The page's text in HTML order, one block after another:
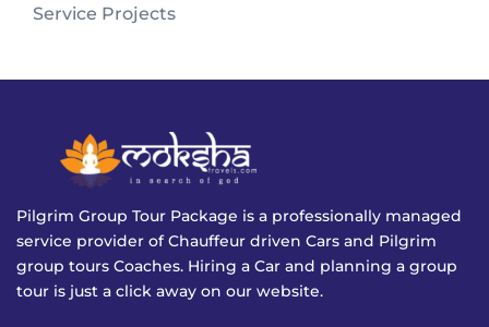
Service Projects
Pilgrim Group Tour Package is a professionally managed
service provider of Chauffeur driven Cars and Pilgrim
group tours Coaches. Hiring a Car and planning a group
tour is just a click away on our website.